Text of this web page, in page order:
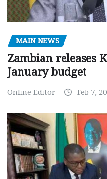
MAIN NEWS
Zambian releases
January budget
Online Editor Feb 7,